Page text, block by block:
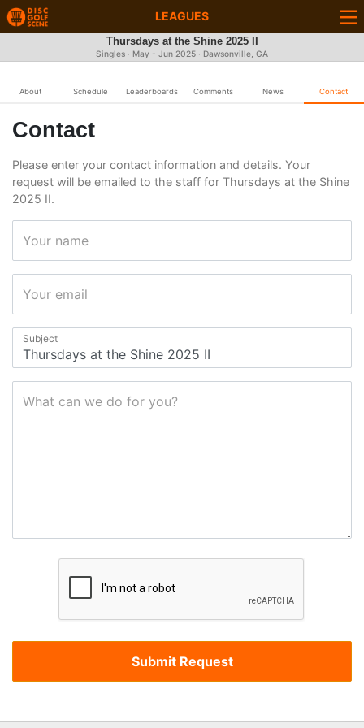
LEAGUES
Thursdays at the Shine 2025 II
Singles · May - Jun 2025 · Dawsonville, GA
About Schedule Leaderboards Comments News Contact
Contact
Please enter your contact information and details. Your
request will be emailed to the staff for Thursdays at the Shine
2025 II.
Your name
Your email
Subject
What can we do for you?